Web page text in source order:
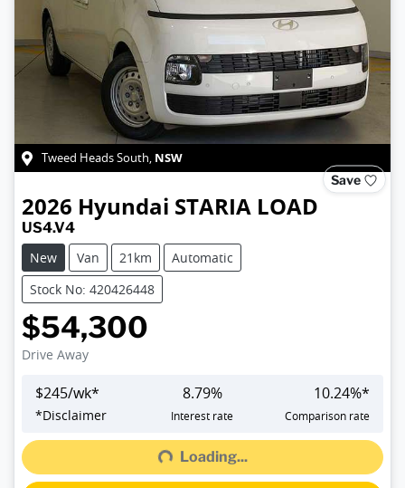
Tweed Heads South, NSW
Save
2026 Hyundai STARIA LOAD
US4.V4
New
Van 21km
Automatic
Stock No: 420426448
$54,300
Drive Away
$245/wk*
*Disclaimer
8.79%
Interest rate
10.24%*
Comparison rate
Loading...Loading...